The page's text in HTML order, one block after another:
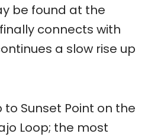
be found at the
connects with
a slow rise up
Sunset Point on the
Loop; the most